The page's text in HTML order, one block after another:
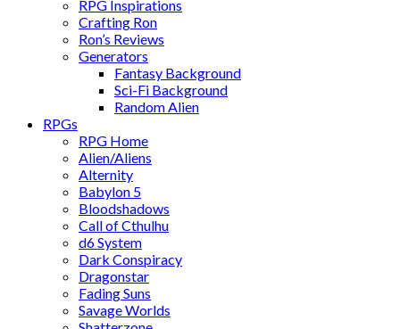
RPG Inspirations
Crafting Ron
Ron’s Reviews
Generators
Fantasy Background
Sci-Fi Background
Random Alien
RPGs
RPG Home
Alien/Aliens
Alternity
Babylon 5
Bloodshadows
Call of Cthulhu
d6 System
Dark Conspiracy
Dragonstar
Fading Suns
Savage Worlds